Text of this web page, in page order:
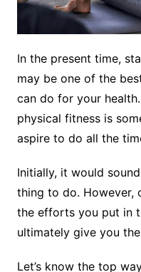
In the present time,
may be one of the
can do for your
physical fitness is
aspire to do all the
Initially, it would
thing to do. However,
the efforts you put in
ultimately give you
Let’s know the top